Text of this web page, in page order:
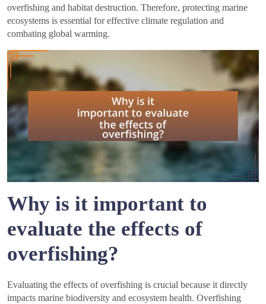
overfishing and habitat destruction. Therefore, protecting marine
ecosystems is essential for effective climate regulation and
combating global warming.
Why is it important to
evaluate the effects of
overfishing?
Evaluating the effects of overfishing is crucial because it directly
impacts marine biodiversity and ecosystem health. Overfishing